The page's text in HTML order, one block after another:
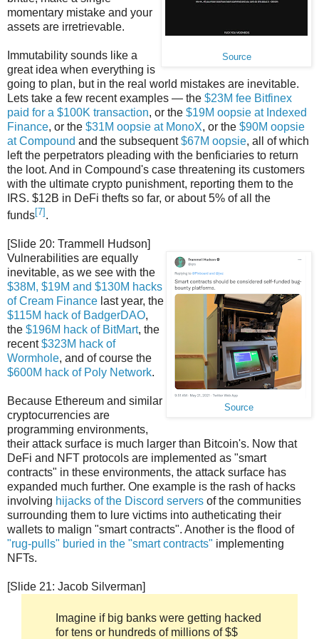
Source
momentary mistake and your
assets are irretrievable.
Immutability sounds like a
great idea when everything is
going to plan, but in the real world mistakes are inevitable.
Lets take a few recent examples — the $23M fee Bitfinex
paid for a $100K transaction, or the $19M oopsie at Indexed
Finance, or the $31M oopsie at MonoX, or the $90M oopsie
at Compound and the subsequent$67M oopsie, all of which
left the perpetrators pleading with the benficiaries to return
the loot. And in Compound's case threatening its customers
with the ultimate crypto punishment, reporting them to the
IRS. $12B in DeFi thefts so far, or about 5% of all the
funds[7].
[Slide 20: Trammell Hudson]
Source
Vulnerabilities are equally
inevitable, as we see with the
$38M, $19M and $130M hacks
of Cream Finance last year, the
$115M hack of BadgerDAO,
the $196M hack of BitMart, the
recent$323M hack of
Wormhole, and of course the
$600M hack of Poly Network.
Because Ethereum and similar
cryptocurrencies are
programming environments,
their attack surface is much larger than Bitcoin's. Now that
DeFi and NFT protocols are implemented as "smart
contracts" in these environments, the attack surface has
expanded much further. One example is the rash of hacks
involving hijacks of the Discord servers of the communities
surrounding them to lure victims into autheticating their
wallets to malign "smart contracts". Another is the flood of
"rug-pulls" buried in the "smart contracts" implementing
NFTs.
[Slide 21: Jacob Silverman]
Imagine if big banks were getting hacked
for tens or hundreds of millions of $$